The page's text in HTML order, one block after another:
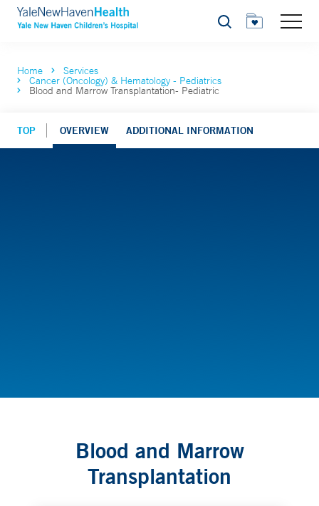
Search
Home Services
Cancer (Oncology) & Hematology - Pediatrics
Blood and Marrow Transplantation- Pediatric
TOP OVERVIEW ADDITIONAL INFORMATION
Blood and Marrow
Transplantation